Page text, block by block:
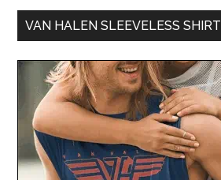
VAN HALEN SLEEVELESS SHIRT